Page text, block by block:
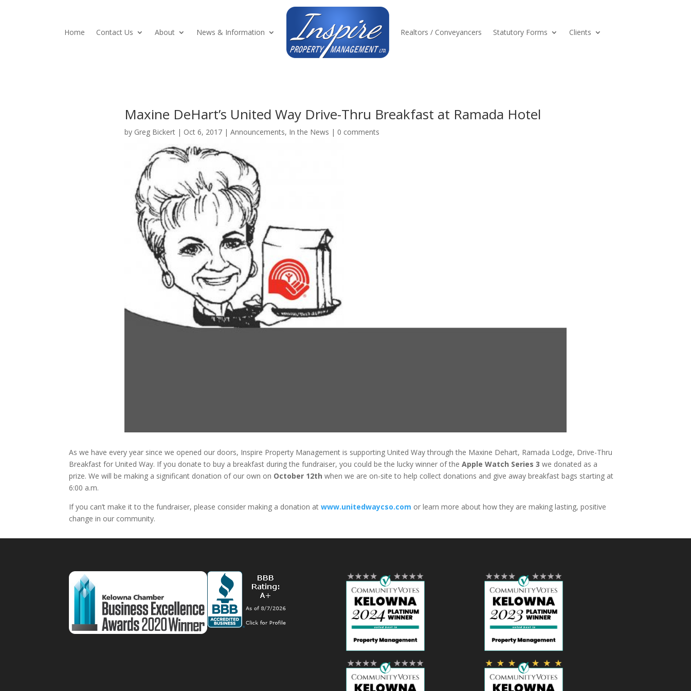
Home Contact Us About News & Information Realtors / Conveyancers Statutory Forms Clients
Maxine DeHart’s United Way Drive-Thru Breakfast at Ramada Hotel
by Greg Bickert| Oct 6, 2017| Announcements, In the News | 0 comments
As we have every year since we opened our doors, Inspire Property Management is supporting United Way through the Maxine Dehart, Ramada Lodge, Drive-Thru
Breakfast for United Way. If you donate to buy a breakfast during the fundraiser, you could be the lucky winner of theApple Watch Series 3 we donated as a
prize. We will be making a significant donation of our own on October 12th when we are on-site to help collect donations and give away breakfast bags starting at
6:00 a.m.
If you can’t make it to the fundraiser, please consider making a donation atwww.unitedwaycso.com or learn more about how they are making lasting, positive
change in our community.